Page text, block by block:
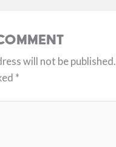
will not be published.
*